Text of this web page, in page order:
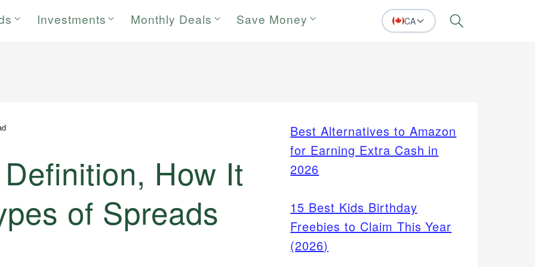
Investments Monthly Deals Save Money CA Search
How It
of Spreads
Best Alternatives to Amazon
for Earning Extra Cash in
2026
15 Best Kids Birthday
Freebies to Claim This Year
(2026)